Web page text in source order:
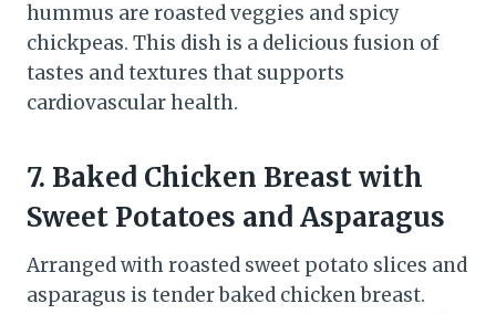
hummus are roasted veggies and spicy
chickpeas. This dish is a delicious fusion of
tastes and textures that supports
cardiovascular health.
7. Baked Chicken Breast with
Sweet Potatoes and Asparagus
Arranged with roasted sweet potato slices and
asparagus is tender baked chicken breast.